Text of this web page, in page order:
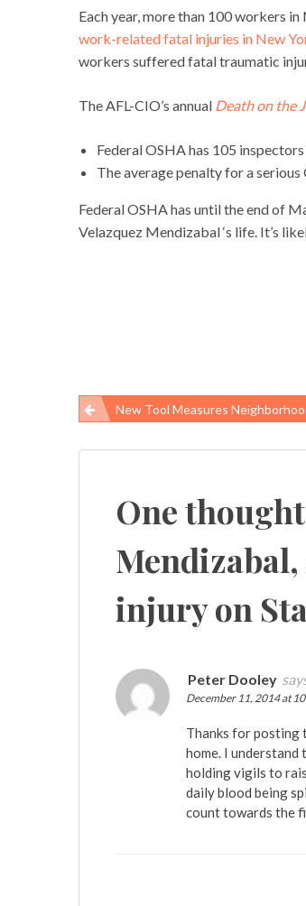
Each year, more than 100 workers
work-related fatal injuries in New
workers suffered fatal traumatic
The AFL-CIO’s annual Death on the
Federal OSHA has 105
The average penalty for a
Federal OSHA has until the end of
Velazquez Mendizabal ‘s life. It’s
Post
navigation
New Tool Measures Neighborhood Opportunity
One
injury on
Peter Dooley
December 11, 2014 at
Thanks for posting
home. I understand
holding vigils to
daily blood being
count towards the